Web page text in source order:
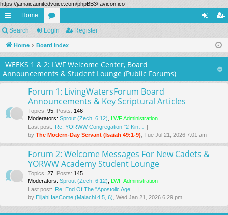
https://jamaicaunitedvoice.com/phpBB3/favicon.ico
ui
ck
lin
ks
Home
or
u
m
s
ist
Search Login Register
Home Board index
WEEKS 1 & 2: LWF Welcome Center, Board
Announcements & Student Lounge (Public Forums)
Forum 1: LivingWatersForum Board
Announcements & Key Scriptural Articles
Topics: 95 Posts: 146
Moderators: Sprout (Zech. 6:12)
LWF Administration
Last post: Re: YORWW Congregation "2-Kin…
by The Modern-Day Servant (Isaiah 49:1-9) , Tue Jul 21, 2026 7:01 am
Forum 2: Welcome Messages For New Cadets &
YORWW Academy Student Lounge
Topics: 27 Posts: 145
Moderators: Sprout (Zech. 6:12)
LWF Administration
Last post: Re: End Of The "Apostolic Age…
by ElijahHasCome (Malachi 4:5, 6) , Wed Jan 21, 2026 6:29 pm